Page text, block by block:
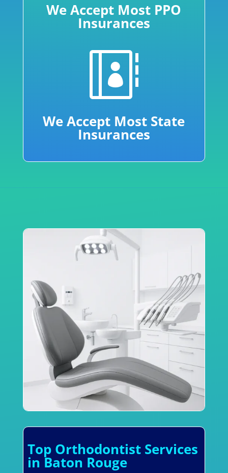
We Accept Most PPO
Insurances

We Accept Most State
Insurances
Top Orthodontist Services
in Baton Rouge